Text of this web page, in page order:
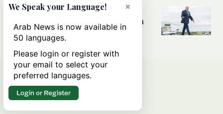
Can Trump’s ‘art of the deal’
strategy reshape the conflict with
Iran?
×
We Speak your Language!
Arab News is now available in
50 languages.
Please login or register with
your email to select your
preferred languages.
Login or Register